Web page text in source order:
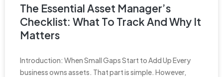
The Essential Asset Manager’s
Checklist: What To Track And Why It
Matters
Introduction: When Small Gaps Start to Add Up Every
business owns assets. That part is simple. However,